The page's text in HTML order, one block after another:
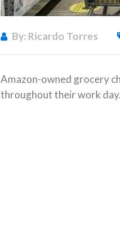
By: Ricardo Torres
Amazon-owned grocery
throughout their work day.